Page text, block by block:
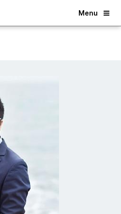
Menu